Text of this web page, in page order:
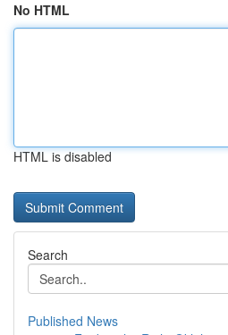
No HTML
HTML is disabled
Search
Published News